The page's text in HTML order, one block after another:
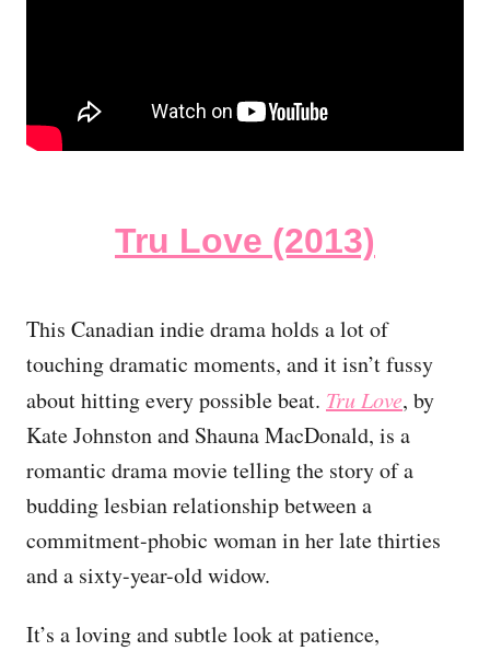
Tru Love (2013)
This Canadian indie drama holds a lot of
touching dramatic moments, and it isn’t fussy
about hitting every possible beat. Tru Love, by
Kate Johnston and Shauna MacDonald, is a
romantic drama movie telling the story of a
budding lesbian relationship between a
commitment-phobic woman in her late thirties
and a sixty-year-old widow.
It’s a loving and subtle look at patience,